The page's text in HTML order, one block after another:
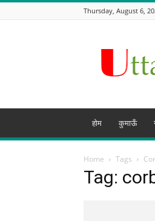
Thursday, August 6,
होम कुमाऊँ
Home Tags
Tag: